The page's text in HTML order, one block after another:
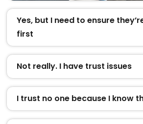
Yes, but I need to ensure
first
Not really. I have trust issues
I trust no one because I know